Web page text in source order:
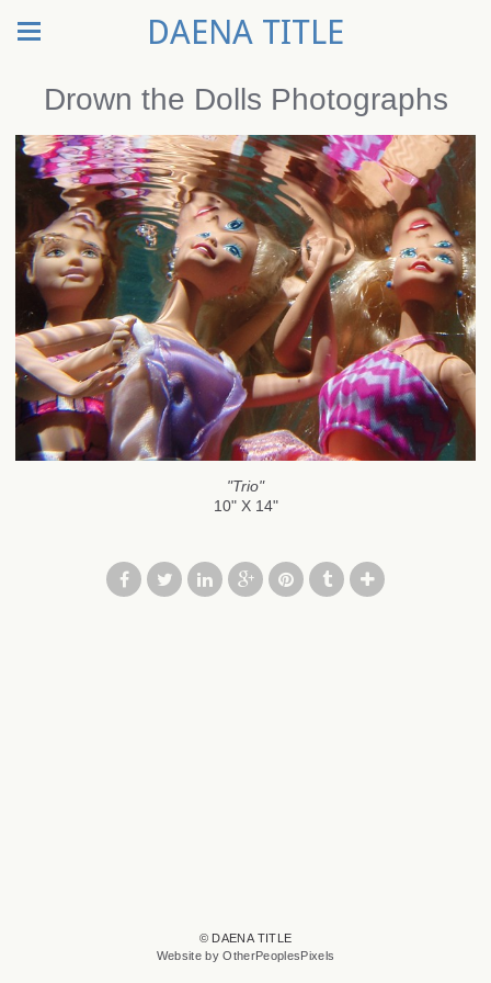
DAENA TITLE
Drown the Dolls Photographs
"Trio"
10" X 14"
© DAENA TITLE
Website by OtherPeoplesPixels